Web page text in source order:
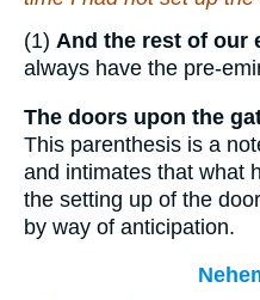
(1) And the rest of our
always have the pre-
The doors upon the
This parenthesis is a
and intimates that what
the setting up of the
by way of anticipation.